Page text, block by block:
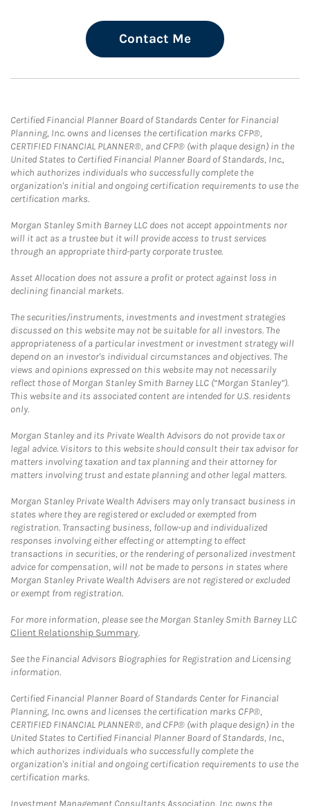
Contact Me
Certified Financial Planner Board of Standards Center for Financial
Planning, Inc. owns and licenses the certification marks CFP®,
CERTIFIED FINANCIAL PLANNER®, and CFP® (with plaque design) in the
United States to Certified Financial Planner Board of Standards, Inc.,
which authorizes individuals who successfully complete the
organization's initial and ongoing certification requirements to use the
certification marks.
Morgan Stanley Smith Barney LLC does not accept appointments nor
will it act as a trustee but it will provide access to trust services
through an appropriate third-party corporate trustee.
Asset Allocation does not assure a profit or protect against loss in
declining financial markets.
The securities/instruments, investments and investment strategies
discussed on this website may not be suitable for all investors. The
appropriateness of a particular investment or investment strategy will
depend on an investor's individual circumstances and objectives. The
views and opinions expressed on this website may not necessarily
reflect those of Morgan Stanley Smith Barney LLC (“Morgan Stanley”).
This website and its associated content are intended for U.S. residents
only.
Morgan Stanley and its Private Wealth Advisors do not provide tax or
legal advice. Visitors to this website should consult their tax advisor for
matters involving taxation and tax planning and their attorney for
matters involving trust and estate planning and other legal matters.
Morgan Stanley Private Wealth Advisers may only transact business in
states where they are registered or excluded or exempted from
registration. Transacting business, follow-up and individualized
responses involving either effecting or attempting to effect
transactions in securities, or the rendering of personalized investment
advice for compensation, will not be made to persons in states where
Morgan Stanley Private Wealth Advisers are not registered or excluded
or exempt from registration.
For more information, please see the Morgan Stanley Smith Barney LLC
Client Relationship Summary.
See the Financial Advisors Biographies for Registration and Licensing
information.
Certified Financial Planner Board of Standards Center for Financial
Planning, Inc. owns and licenses the certification marks CFP®,
CERTIFIED FINANCIAL PLANNER®, and CFP® (with plaque design) in the
United States to Certified Financial Planner Board of Standards, Inc.,
which authorizes individuals who successfully complete the
organization's initial and ongoing certification requirements to use the
certification marks.
Investment Management Consultants Association, Inc. owns the